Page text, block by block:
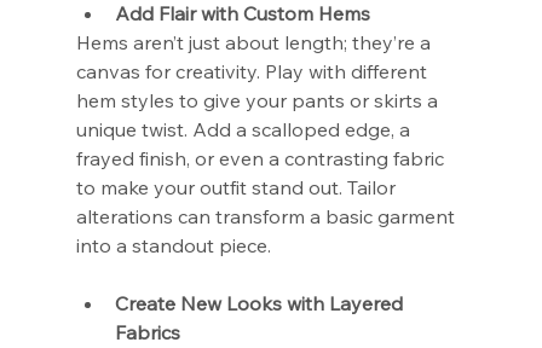
Add Flair with Custom Hems
Hems aren’t just about length; they’re a
canvas for creativity. Play with different
hem styles to give your pants or skirts a
unique twist. Add a scalloped edge, a
frayed finish, or even a contrasting fabric
to make your outfit stand out. Tailor
alterations can transform a basic garment
into a standout piece.
Create New Looks with Layered
Fabrics